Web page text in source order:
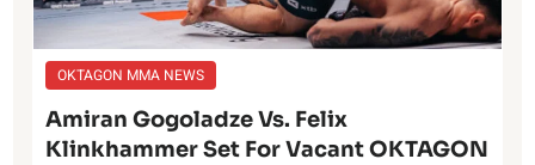
OKTAGON MMA NEWS
Amiran Gogoladze Vs. Felix
Klinkhammer Set For Vacant OKTAGON